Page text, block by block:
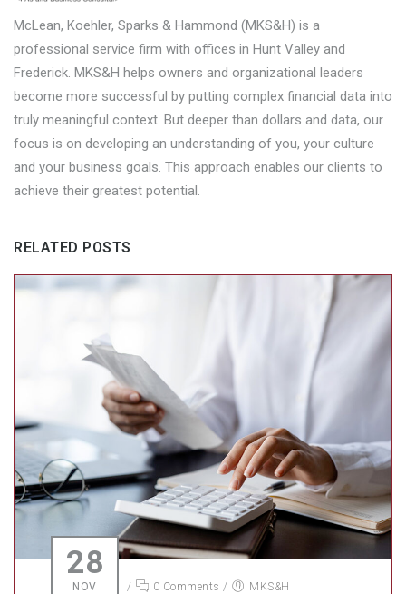
McLean, Koehler, Sparks & Hammond (MKS&H) is a
professional service firm with offices in Hunt Valley and
Frederick. MKS&H helps owners and organizational leaders
become more successful by putting complex financial data into
truly meaningful context. But deeper than dollars and data, our
focus is on developing an understanding of you, your culture
and your business goals. This approach enables our clients to
achieve their greatest potential.
RELATED POSTS
28
NOV / 0 Comments / MKS&H